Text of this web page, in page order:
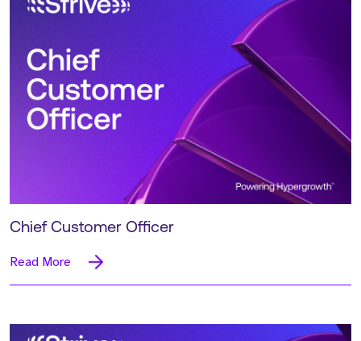
Chief Customer Officer
Read More